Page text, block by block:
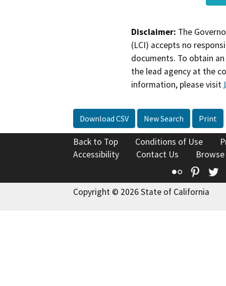
Disclaimer: The
(LCI) accepts no
documents. To obtain
the lead agency at the
information, please visit
Download CSV New Search Print
Back to Top Conditions of Use
Accessibility
Contact Us
Flickr
Copyright © 2026 State of California